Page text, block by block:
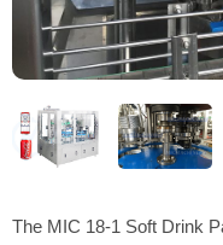
The MIC 18-1 Soft Drink